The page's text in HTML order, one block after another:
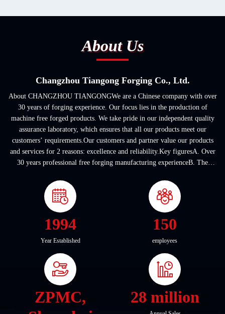
About Us
Changzhou Tiangong Forging Co., Ltd.
About CHANGZHOU TIANGONGWe are a Chinese company with over
30 years of forging experience. Our focus lies in the production of
machine free forged products. We take pride in our independent quality
assurance laboratory, which ensures that all our products meet our
customers’ requirements.Our customers and partner value our products
and services for 2 reasons: excellence and reliability.Key figuresA. Over
30 years professional free forging manufacturing experienceB. The
1994
Year Established
150
employees
ZPMC,
28 million